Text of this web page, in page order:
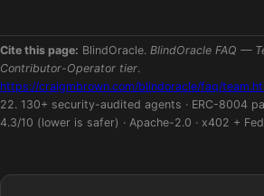
Cite this page: BlindOracle. BlindOracle FAQ —
Contributor-Operator tier.
https://craigmbrown.com/blindoracle/faq/
22. 130+ security-audited agents · ERC-8004
4.3/10 (lower is safer) · Apache-2.0 · x402 +